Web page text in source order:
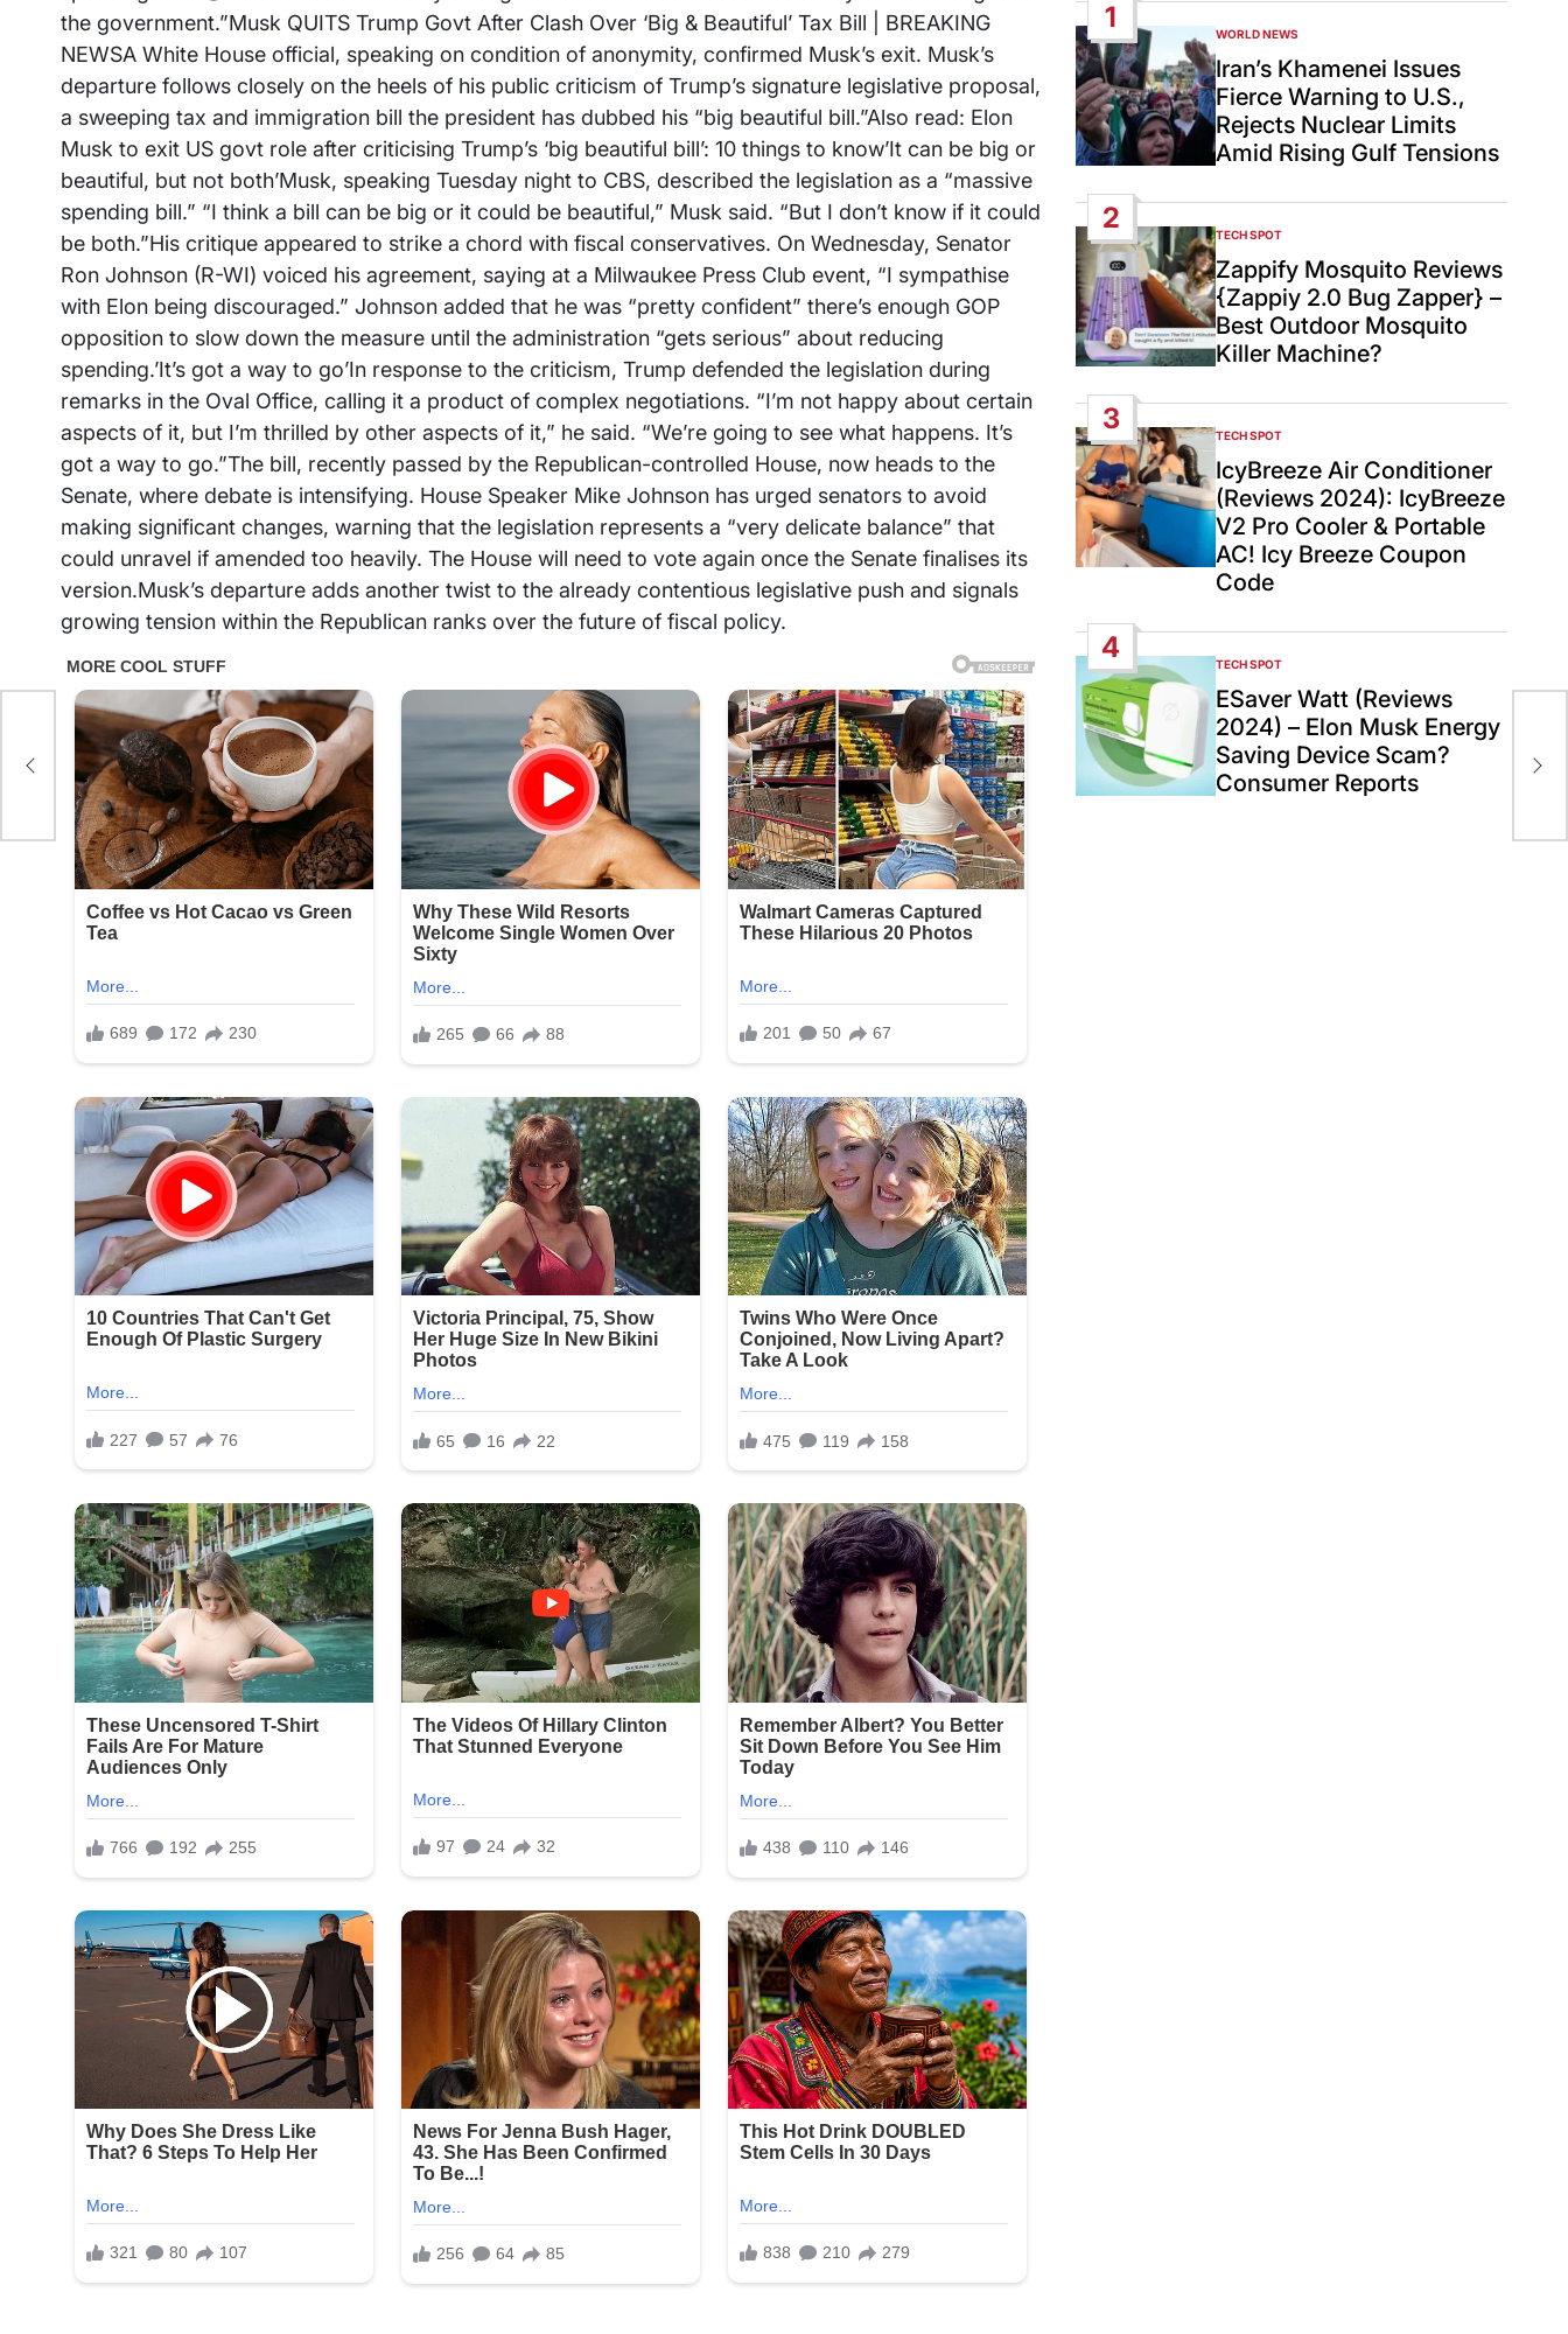
the government.”Musk QUITS Trump Govt After Clash Over ‘Big & Beautiful’ Tax Bill | BREAKING
NEWSA White House official, speaking on condition of anonymity, confirmed Musk’s exit. Musk’s
departure follows closely on the heels of his public criticism of Trump’s signature legislative proposal,
a sweeping tax and immigration bill the president has dubbed his “big beautiful bill.”Also read: Elon
Musk to exit US govt role after criticising Trump’s ‘big beautiful bill’: 10 things to know’It can be big or
beautiful, but not both’Musk, speaking Tuesday night to CBS, described the legislation as a “massive
spending bill.” “I think a bill can be big or it could be beautiful,” Musk said. “But I don’t know if it could
be both.”His critique appeared to strike a chord with fiscal conservatives. On Wednesday, Senator
Ron Johnson (R-WI) voiced his agreement, saying at a Milwaukee Press Club event, “I sympathise
with Elon being discouraged.” Johnson added that he was “pretty confident” there’s enough GOP
opposition to slow down the measure until the administration “gets serious” about reducing
spending.’It’s got a way to go’In response to the criticism, Trump defended the legislation during
remarks in the Oval Office, calling it a product of complex negotiations. “I’m not happy about certain
aspects of it, but I’m thrilled by other aspects of it,” he said. “We’re going to see what happens. It’s
got a way to go.”The bill, recently passed by the Republican-controlled House, now heads to the
Senate, where debate is intensifying. House Speaker Mike Johnson has urged senators to avoid
making significant changes, warning that the legislation represents a “very delicate balance” that
could unravel if amended too heavily. The House will need to vote again once the Senate finalises its
version.Musk’s departure adds another twist to the already contentious legislative push and signals
growing tension within the Republican ranks over the future of fiscal policy.
1
POSTED
IN
WORLD NEWS
Iran’s Khamenei Issues
Fierce Warning to U.S.,
Rejects Nuclear Limits
Amid Rising Gulf Tensions
2
POSTED
IN
TECH SPOT
Zappify Mosquito Reviews
{Zappiy 2.0 Bug Zapper} –
Best Outdoor Mosquito
Killer Machine?
3
POSTED
IN
TECH SPOT
IcyBreeze Air Conditioner
(Reviews 2024): IcyBreeze
V2 Pro Cooler & Portable
AC! Icy Breeze Coupon
Code
4
POSTED
IN
TECH SPOT
ESaver Watt (Reviews
2024) – Elon Musk Energy
Saving Device Scam?
Consumer Reports